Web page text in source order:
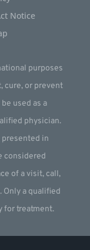
Notice
purposes
cure, or prevent
used as a
physician.
in
considered
of a visit, call,
Only a qualified
for treatment.